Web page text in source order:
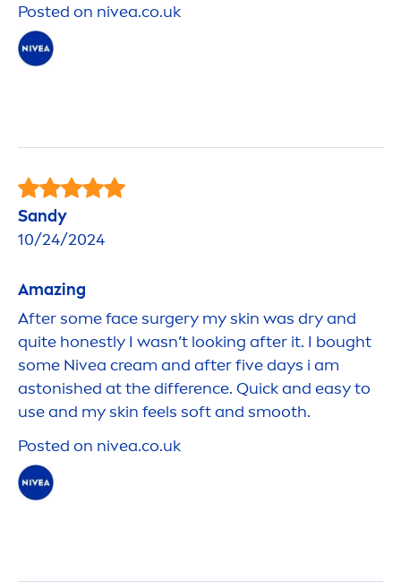
Posted on nivea.co.uk
Sandy
10/24/2024
Amazing
After some face surgery myskin was dry and
quite honestly I wasn’t looking after it. I bought
some Nivea cream and after five days i am
astonished at the difference. Quick and easy to
use and myskin feels soft and smooth.
Posted on nivea.co.uk